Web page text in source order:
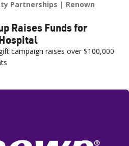
Partnerships
Renown
Raises Funds for
campaign raises over $100,000